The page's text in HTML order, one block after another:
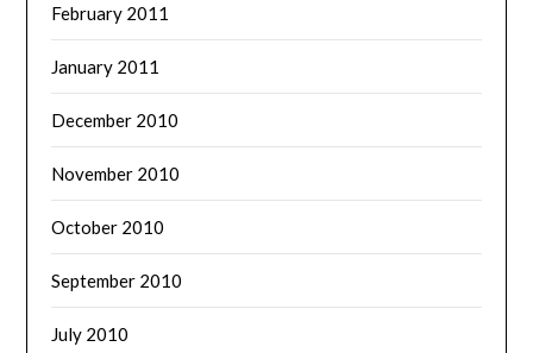
February 2011
January 2011
December 2010
November 2010
October 2010
September 2010
July 2010